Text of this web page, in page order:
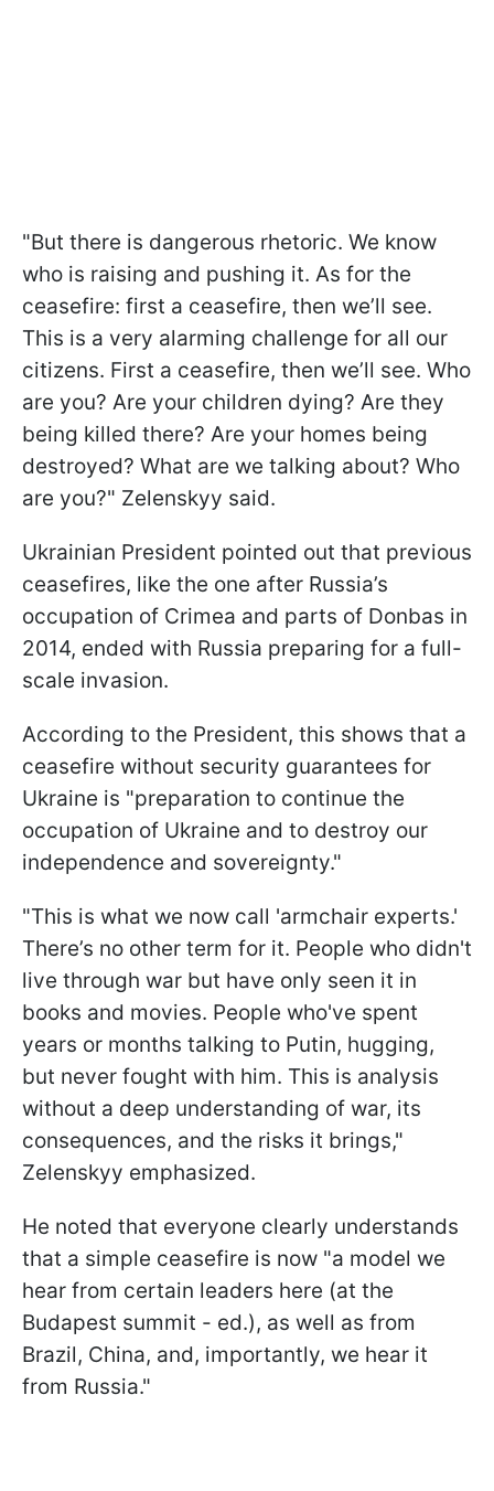
"But there is dangerous rhetoric. We know
who is raising and pushing it. As for the
ceasefire: first a ceasefire, then we’ll see.
This is a very alarming challenge for all our
citizens. First a ceasefire, then we’ll see. Who
are you? Are your children dying? Are they
being killed there? Are your homes being
destroyed? What are we talking about? Who
are you?" Zelenskyy said.
Ukrainian President pointed out that previous
ceasefires, like the one after Russia’s
occupation of Crimea and parts of Donbas in
2014, ended with Russia preparing for a full-
scale invasion.
According to the President, this shows that a
ceasefire without security guarantees for
Ukraine is "preparation to continue the
occupation of Ukraine and to destroy our
independence and sovereignty."
"This is what we now call 'armchair experts.'
There’s no other term for it. People who didn't
live through war but have only seen it in
books and movies. People who've spent
years or months talking to Putin, hugging,
but never fought with him. This is analysis
without a deep understanding of war, its
consequences, and the risks it brings,"
Zelenskyy emphasized.
He noted that everyone clearly understands
that a simple ceasefire is now "a model we
hear from certain leaders here (at the
Budapest summit - ed.), as well as from
Brazil, China, and, importantly, we hear it
from Russia."